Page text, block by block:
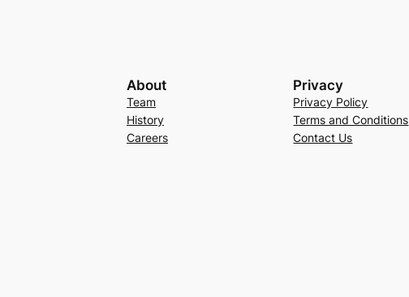
About
Team
History
Careers
Privacy
Privacy Policy
Terms and Conditions
Contact Us